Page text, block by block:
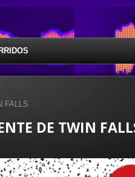
FALLS
DE TWIN